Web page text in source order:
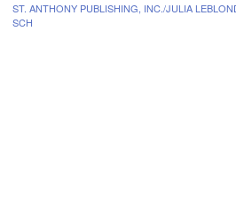
FIND SCHOLARSHIPS
ST. ANTHONY PUBLISHING, INC./JULIA
SCH